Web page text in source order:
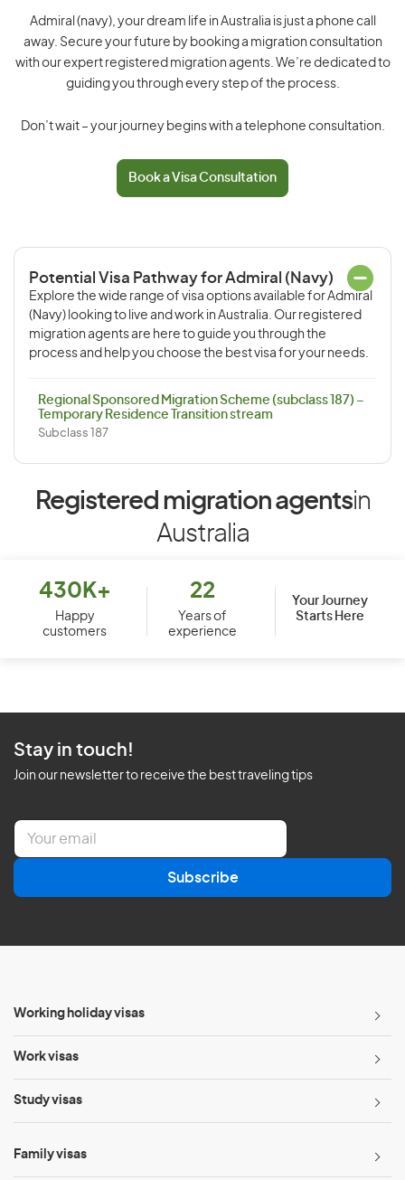
Admiral (navy), your dream life in Australia is just a phone call
away. Secure your future by booking a migration consultation
with our expert registered migration agents. We’re dedicated to
guiding you through every step of the process.
Don’t wait – your journey begins with a telephone consultation.
Book a Visa Consultation
Potential Visa Pathway for Admiral (Navy)
Explore the wide range of visa options available for Admiral
(Navy) looking to live and work in Australia. Our registered
migration agents are here to guide you through the
process and help you choose the best visa for your needs.
Regional Sponsored Migration Scheme (subclass 187) –
Temporary Residence Transition stream
Subclass 187
Registered migration agentsin
Australia
430K+
Happy
customers
22
Years of
experience
Your Journey
Starts Here
Stay in touch!
Join our newsletter to receive the best traveling tips
E
a
l
Subscribe
Working holiday visas
Work visas
Study visas
Family visas